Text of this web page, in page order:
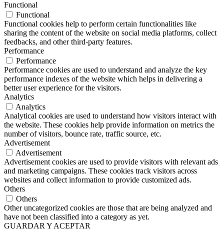
Functional
Functional
Functional cookies help to perform certain functionalities like
sharing the content of the website on social media platforms, collect
feedbacks, and other third-party features.
Performance
Performance
Performance cookies are used to understand and analyze the key
performance indexes of the website which helps in delivering a
better user experience for the visitors.
Analytics
Analytics
Analytical cookies are used to understand how visitors interact with
the website. These cookies help provide information on metrics the
number of visitors, bounce rate, traffic source, etc.
Advertisement
Advertisement
Advertisement cookies are used to provide visitors with relevant ads
and marketing campaigns. These cookies track visitors across
websites and collect information to provide customized ads.
Others
Others
Other uncategorized cookies are those that are being analyzed and
have not been classified into a category as yet.
GUARDAR Y ACEPTAR